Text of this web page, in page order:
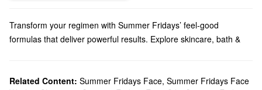
Transform your regimen with Summer Fridays’ feel-good
formulas that deliver powerful results. Explore skincare, bath &
Does Sephora carry Summer Fridays?
Related Content: Summer Fridays Face, Summer Fridays Face